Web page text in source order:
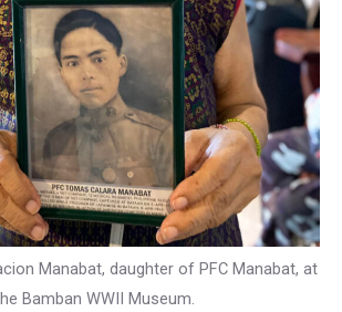
Manabat, daughter of PFC Manabat, at
Bamban WWII Museum.